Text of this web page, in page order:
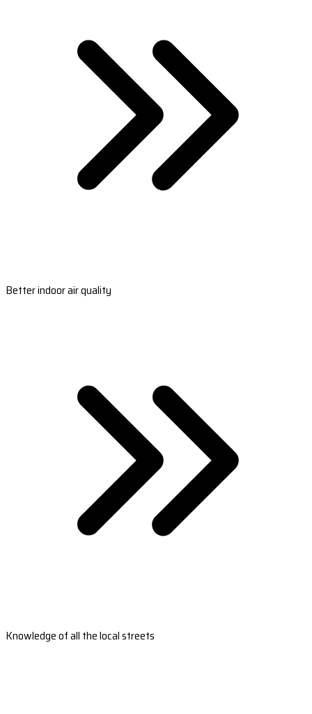
Better indoor air quality
Knowledge of all the local streets